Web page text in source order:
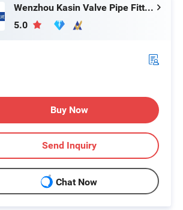
Certifications
Wenzhou Kasin Valve Pipe Fitting Co., Ltd.
5.0
Buy Now
Send Inquiry
Chat Now